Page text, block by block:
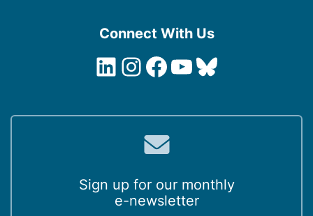
Connect With Us
LinkedIn
Instagram
Facebook
YouTube
Bluesky
Sign up for our monthly
e-newsletter